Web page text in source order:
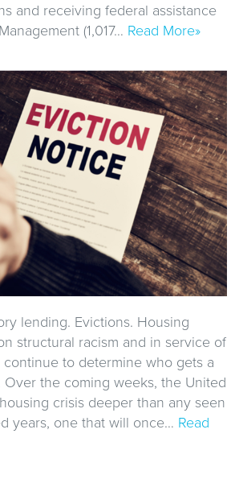
and receiving federal assistance
(1,017… Read More»
lending. Evictions. Housing
structural racism and in service of
to determine who gets a
Over the coming weeks, the United
crisis deeper than any seen
years, one that will once… Read